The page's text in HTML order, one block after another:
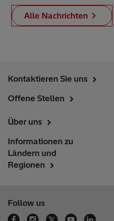
Alle Nachrichten
Kontaktieren Sie uns
Offene Stellen
Über uns
Informationen zu
Ländern und
Regionen
Follow us